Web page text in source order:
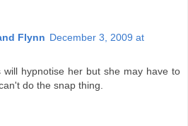
Flynn December 3, 2009 at
will hypnotise her but she may have to
do the snap thing.